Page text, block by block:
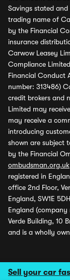
Sell your car
Savings stated
trading name of
by the Financial
insurance
Carwow Leasey
Compliance
Financial Conduct
number: 313486)
credit brokers and
Limited may
may receive a
introducing
shown are subject
by the Financial
ombudsman.org.uk
registered in
office 2nd Floor,
England, SW1E
England (company
Verde Building, 10
and is a wholly